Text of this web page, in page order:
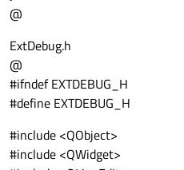
@
ExtDebug.h
@
#ifndef EXTDEBUG_H
#define EXTDEBUG_H
#include <QObject>
#include <QWidget>